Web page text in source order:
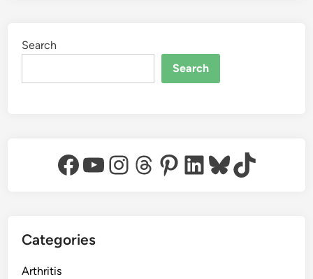
Search
Search
Facebook
YouTube
Instagram
Threads
Pinterest
LinkedIn
Bluesky
TikTok
Categories
Arthritis